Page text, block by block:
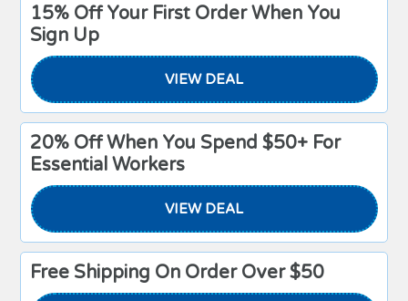
15% Off Your First Order When You
Sign Up
VIEW DEAL
20% Off When You Spend $50+ For
Essential Workers
VIEW DEAL
Free Shipping On Order Over $50